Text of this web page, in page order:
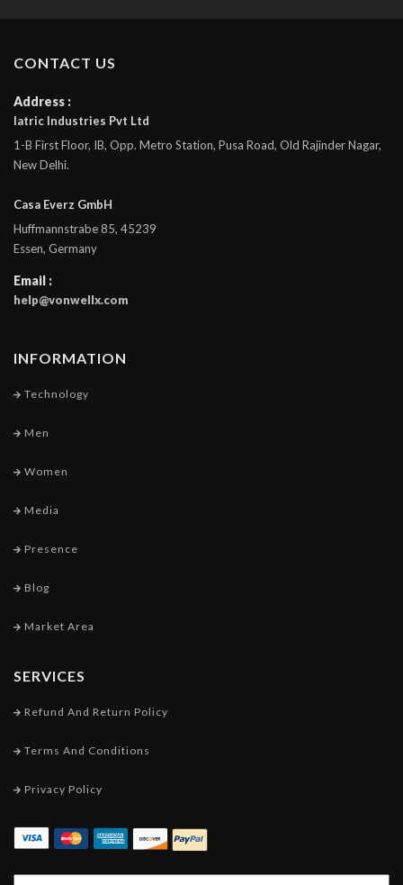
CONTACT US
Address :
Iatric Industries Pvt Ltd
1-B First Floor, IB, Opp. Metro Station, Pusa Road, Old Rajinder Nagar,
New Delhi.
Casa Everz GmbH
Huffmannstrabe 85, 45239
Essen, Germany
Email :
help@vonwellx.com
INFORMATION
Technology
Men
Women
Media
Presence
Blog
Market Area
SERVICES
Refund And Return Policy
Terms And Conditions
Privacy Policy